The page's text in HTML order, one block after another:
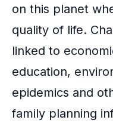
on this planet
quality of life.
linked to
education,
epidemics and
family planning